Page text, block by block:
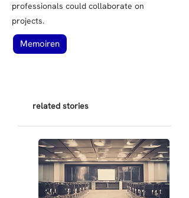
professionals could collaborate on
projects.
Memoiren
related stories